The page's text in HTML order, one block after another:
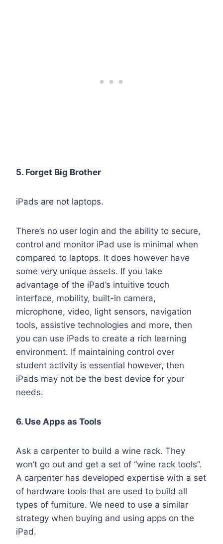
5. Forget Big Brother
iPads are not laptops.
There’s no user login and the ability to secure,
control and monitor iPad use is minimal when
compared to laptops. It does however have
some very unique assets. If you take
advantage of the iPad’s intuitive touch
interface, mobility, built-in camera,
microphone, video, light sensors, navigation
tools, assistive technologies and more, then
you can use iPads to create a rich learning
environment. If maintaining control over
student activity is essential however, then
iPads may not be the best device for your
needs.
6. Use Apps as Tools
Ask a carpenter to build a wine rack. They
won’t go out and get a set of “wine rack tools”.
A carpenter has developed expertise with a set
of hardware tools that are used to build all
types of furniture. We need to use a similar
strategy when buying and using apps on the
iPad.